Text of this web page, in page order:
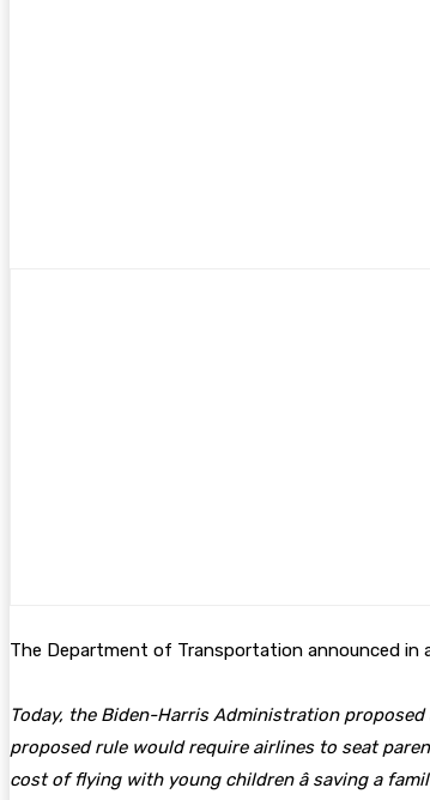
The Department of Transportation announced in
Today, the Biden-Harris Administration
proposed rule would require airlines to seat
cost of flying with young children â saving a